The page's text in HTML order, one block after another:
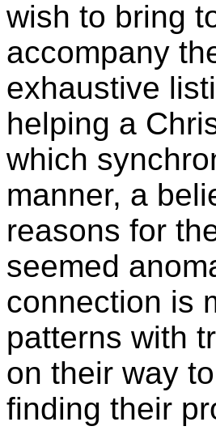
wish to bring
accompany
exhaustive
helping a
which
manner, a
reasons for
seemed
connection is
patterns with
on their way
finding their